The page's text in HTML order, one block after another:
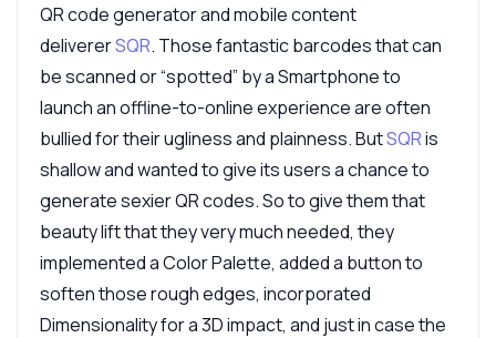
QR code generator and mobile content
delivererSQR. Those fantastic barcodes that can
be scanned or “spotted” by a Smartphone to
launch an offline-to-online experience are often
bullied for their ugliness and plainness. ButSQRis
shallow and wanted to give its users a chance to
generate sexier QR codes. So to give them that
beauty lift that they very much needed, they
implemented a Color Palette, added a button to
soften those rough edges, incorporated
Dimensionality for a 3D impact, and just in case the